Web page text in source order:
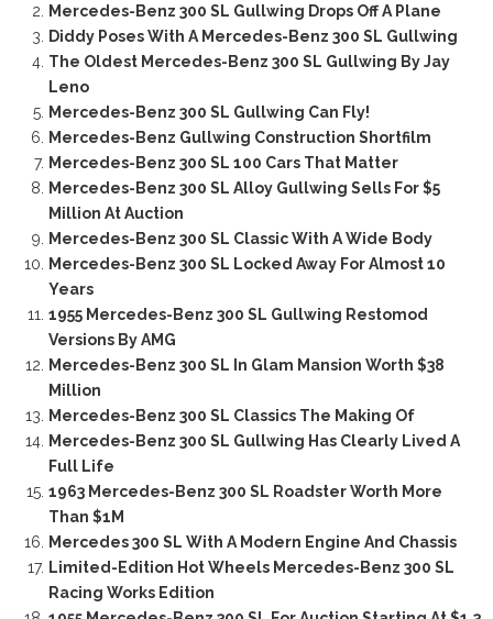
Mercedes-Benz 300 SL Gullwing Drops Off A Plane
Diddy Poses With A Mercedes-Benz 300 SL Gullwing
The Oldest Mercedes-Benz 300 SL Gullwing By Jay
Leno
Mercedes-Benz 300 SL Gullwing Can Fly!
Mercedes-Benz Gullwing Construction Shortfilm
Mercedes-Benz 300 SL 100 Cars That Matter
Mercedes-Benz 300 SL Alloy Gullwing Sells For $5
Million At Auction
Mercedes-Benz 300 SL Classic With A Wide Body
Mercedes-Benz 300 SL Locked Away For Almost 10
Years
1955 Mercedes-Benz 300 SL Gullwing Restomod
Versions By AMG
Mercedes-Benz 300 SL In Glam Mansion Worth $38
Million
Mercedes-Benz 300 SL Classics The Making Of
Mercedes-Benz 300 SL Gullwing Has Clearly Lived A
Full Life
1963 Mercedes-Benz 300 SL Roadster Worth More
Than $1M
Mercedes 300 SL With A Modern Engine And Chassis
Limited-Edition Hot Wheels Mercedes-Benz 300 SL
Racing Works Edition